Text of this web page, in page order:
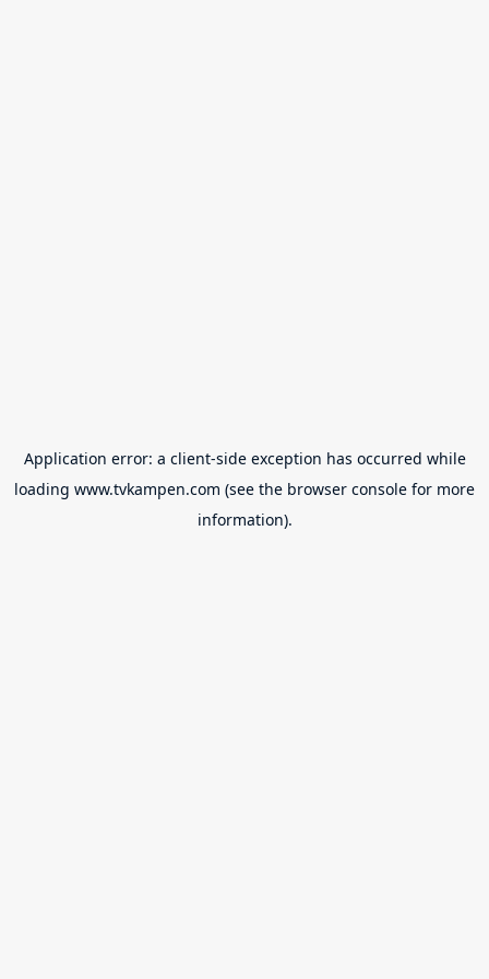
Application error: a client-side exception has occurred while
loading www.tvkampen.com (see the browser console for more
information).